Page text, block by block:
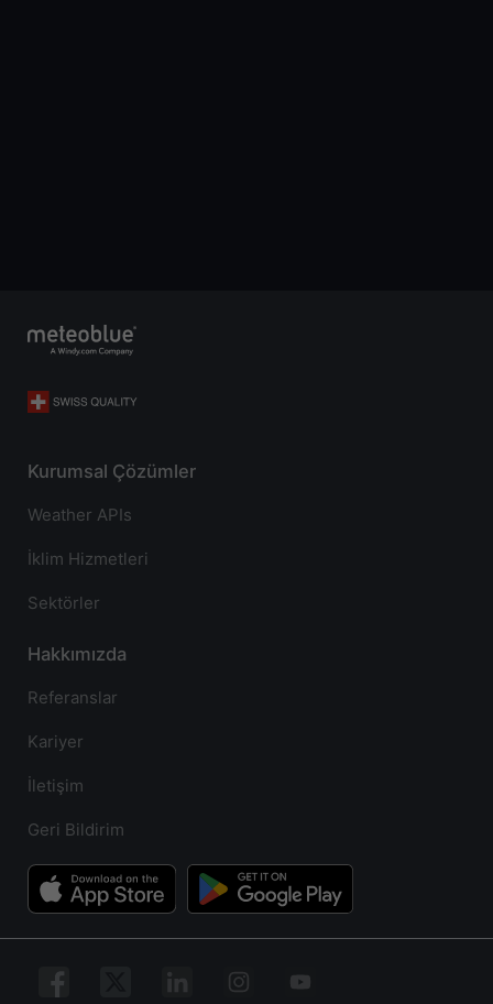
Kurumsal Çözümler
Weather APIs
İklim Hizmetleri
Sektörler
Hakkımızda
Referanslar
Kariyer
İletişim
Geri Bildirim